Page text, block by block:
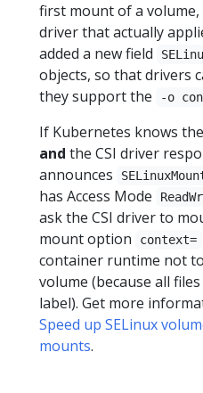
first mount of a volume,
driver that actually
added a new field
objects, so that drivers
they support the
-o
If Kubernetes knows
and the CSI driver
announces
has Access Mode
ask the CSI driver to
mount option
context=
container runtime not
volume (because all
label). Get more
Speed up SELinux
mounts.